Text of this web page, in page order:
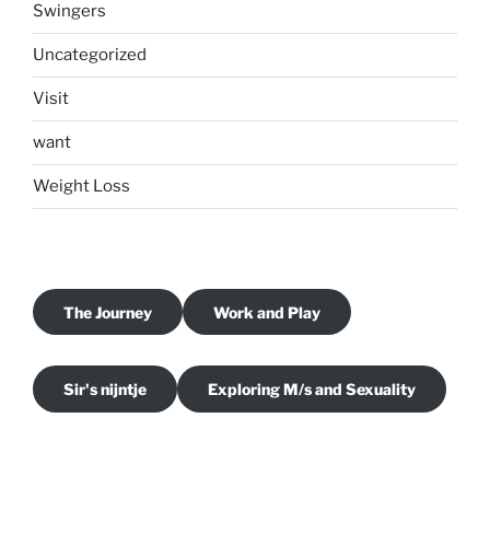
Swingers
Uncategorized
Visit
want
Weight Loss
The Journey Work and Play
Sir's nijntje Exploring M/s and Sexuality